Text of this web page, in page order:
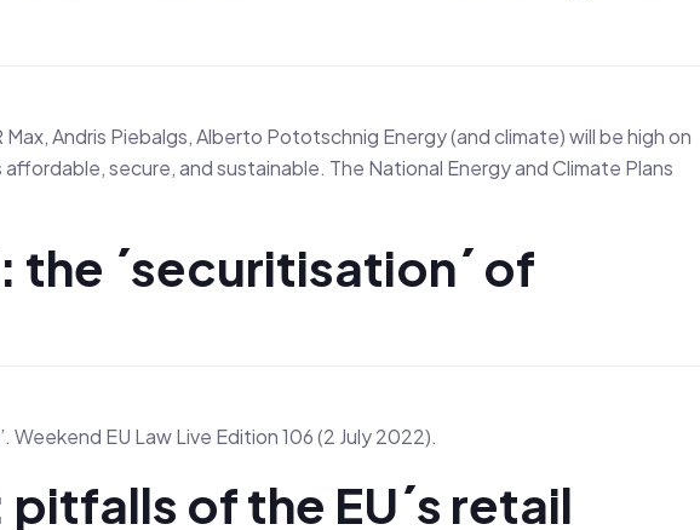
Andris Piebalgs, Alberto Pototschnig Energy (and climate) will be high on
secure, and sustainable. The National Energy and Climate Plans
the ´securitisation´ of
Weekend EU Law Live Edition 106 (2 July 2022).
of the EU´s retail